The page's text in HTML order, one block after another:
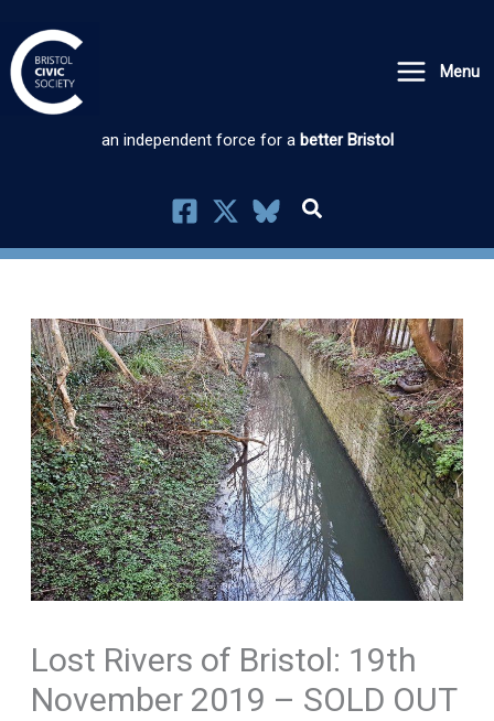
to
content
Menu
an independent force for a better Bristol
Lost Rivers of Bristol: 19th
November 2019 – SOLD OUT